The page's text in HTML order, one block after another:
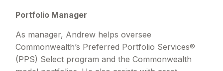
Portfolio Manager
As manager, Andrew helps oversee
Commonwealth’s Preferred Portfolio Services®
(PPS) Select program and the Commonwealth